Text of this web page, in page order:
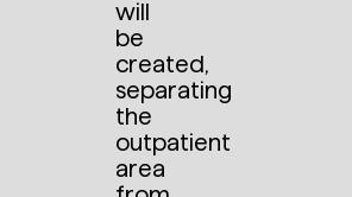
will
be
created,
separating
the
outpatient
area